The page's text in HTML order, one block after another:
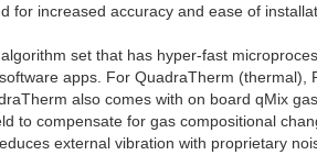
increased accuracy and ease of
set that has hyper-fast
apps. For QuadraTherm (thermal),
also comes with on board qMix
to compensate for gas compositional
external vibration with proprietary